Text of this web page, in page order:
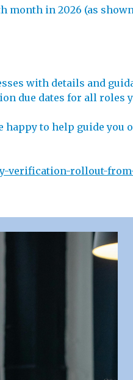
month in 2026 (as
with details and
due dates for all roles
happy to help guide you
rollout-from-